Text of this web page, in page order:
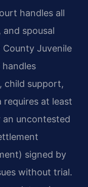
handles all
spousal
Juvenile
child support,
at least
uncontested
signed by
without trial.